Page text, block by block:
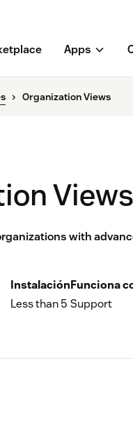
Apps
Organization Views
Views
with
Instalación
Less than 5
Funciona
Support